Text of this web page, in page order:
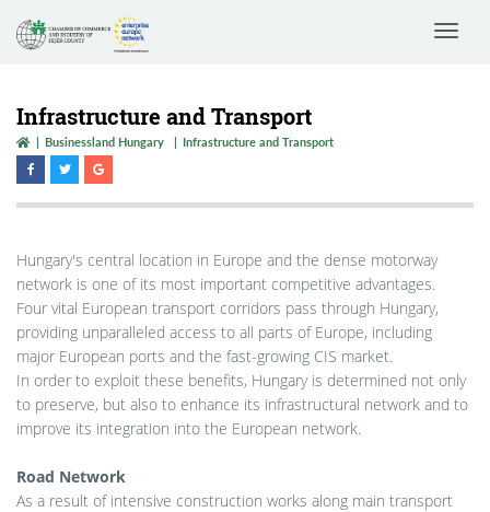
Toggle
Infrastructure and Transport
Businessland Hungary Infrastructure and Transport
Hungary's central location in Europe and the dense motorway
network is one of its most important competitive advantages.
Four vital European transport corridors pass through Hungary,
providing unparalleled access to all parts of Europe, including
major European ports and the fast-growing CIS market.
In order to exploit these benefits, Hungary is determined not only
to preserve, but also to enhance its infrastructural network and to
improve its integration into the European network.
Road Network
As a result of intensive construction works along main transport